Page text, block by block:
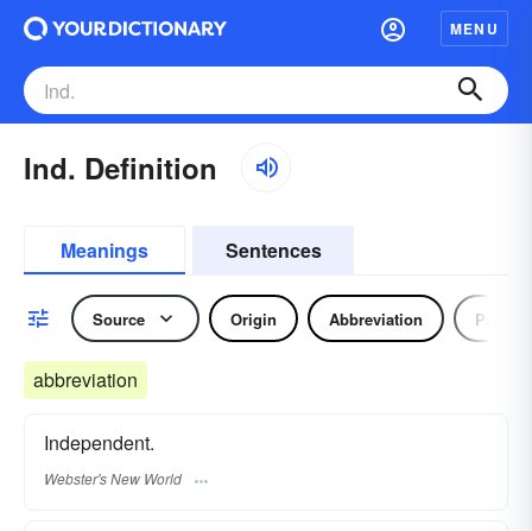
MENU
Ind. Definition
Meanings Sentences
Source Origin Abbreviation
abbreviation
Independent.
Webster's New World